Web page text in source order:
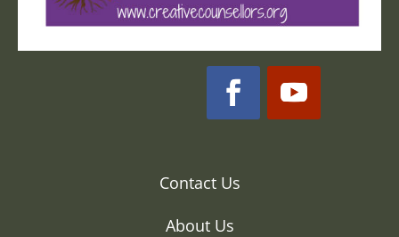
Contact Us
About Us